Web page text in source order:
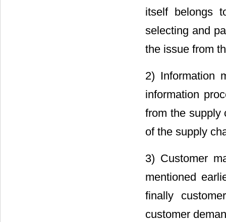
itself belongs
selecting and
the issue from
2) Information
information
from the supply
of the supply
3) Customer
mentioned
finally
customer